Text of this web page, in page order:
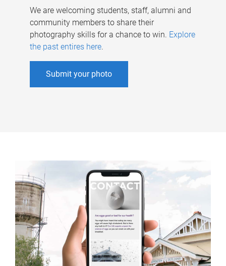
We are welcoming students, staff, alumni and
community members to share their
photography skills for a chance to win. Explore
the past entires here.
Submit your photo